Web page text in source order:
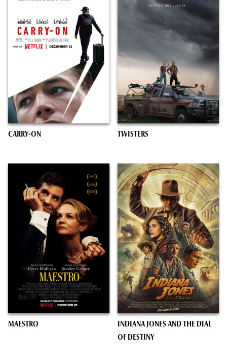
CARRY-ON TWISTERS
MAESTRO
INDIANA JONES AND THE DIAL
OF DESTINY